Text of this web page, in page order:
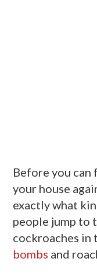
Before you
your house
exactly what
people jump to
cockroaches in
bombs and